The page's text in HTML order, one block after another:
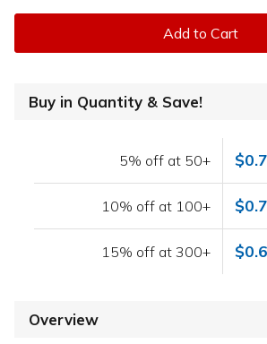
Add to Cart
Buy in Quantity & Save!
5% off at 50+
10% off at 100+
15% off at 300+
Overview